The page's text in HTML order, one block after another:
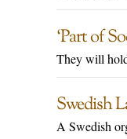
‘Part of
They will
Swedish
A Swedish